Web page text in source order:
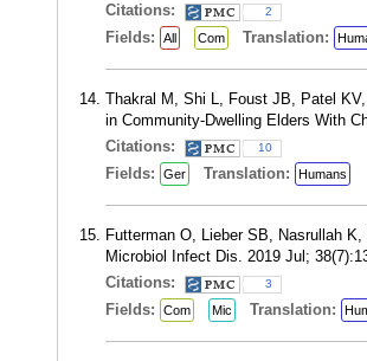
Citations:
2
Fields: All Com Translation:
Thakral M, Shi L, Foust JB, Patel KV,
in Community-Dwelling Elders With
Citations:
10
Fields: Ger Translation: Humans
Futterman O, Lieber SB, Nasrullah K,
Microbiol Infect Dis. 2019 Jul;
Citations:
3
Fields: Com Mic Translation: